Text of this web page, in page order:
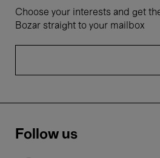
Choose your interests and get
Bozar straight to your mailbox
Follow us